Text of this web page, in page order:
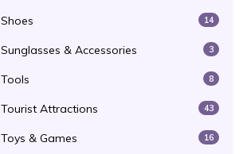
Shoes 14
Sunglasses & Accessories 3
Tools 8
Tourist Attractions 43
Toys & Games 16